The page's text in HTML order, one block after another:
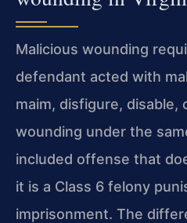
Malicious wounding
defendant acted with
maim, disfigure, disable,
wounding under the
included offense that
it is a Class 6 felony
imprisonment. The